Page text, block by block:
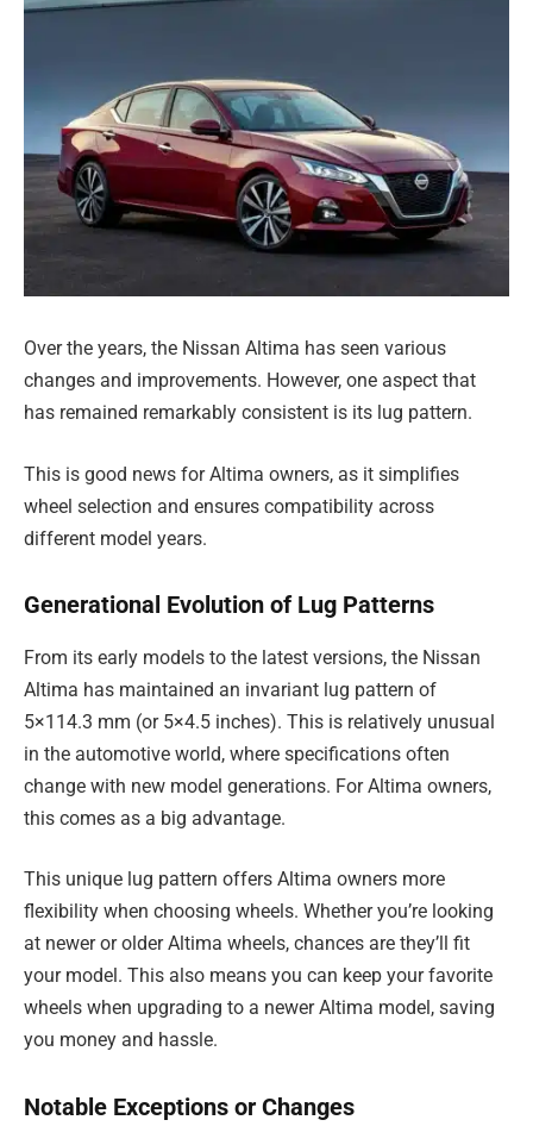
Over the years, the Nissan Altima has seen various
changes and improvements. However, one aspect that
has remained remarkably consistent is its lug pattern.
This is good news for Altima owners, as it simplifies
wheel selection and ensures compatibility across
different model years.
Generational Evolution of Lug Patterns
From its early models to the latest versions, the Nissan
Altima has maintained an invariant lug pattern of
5×114.3 mm (or 5×4.5 inches). This is relatively unusual
in the automotive world, where specifications often
change with new model generations. For Altima owners,
this comes as a big advantage.
This unique lug pattern offers Altima owners more
flexibility when choosing wheels. Whether you’re looking
at newer or older Altima wheels, chances are they’ll fit
your model. This also means you can keep your favorite
wheels when upgrading to a newer Altima model, saving
you money and hassle.
Notable Exceptions or Changes